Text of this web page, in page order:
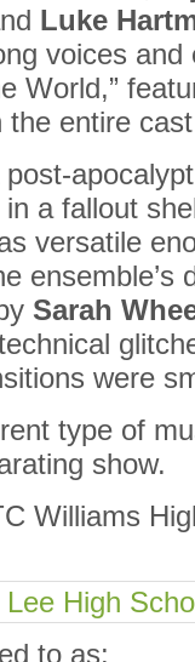
Luke
voices and
World,”
entire
a fallout
versatile
ensemble’s
Sarah
were
type of
show.
Williams
High
to as: